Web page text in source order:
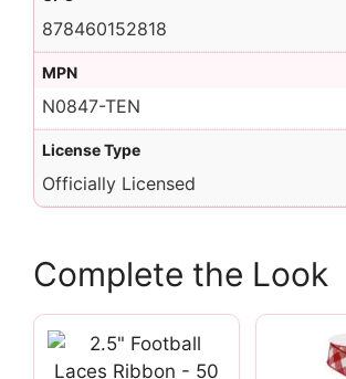
878460152818
MPN
N0847-TEN
License Type
Officially Licensed
Complete the Look